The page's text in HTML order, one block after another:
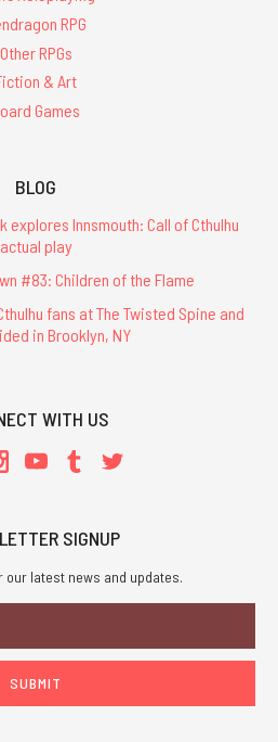
RPG
Other RPGs
& Art
Games
BLOG
explores Innsmouth: Call of Cthulhu
actual play
#83: Children of the Flame
fans at The Twisted Spine and
in Brooklyn, NY
WITH US
SIGNUP
our latest news and updates.